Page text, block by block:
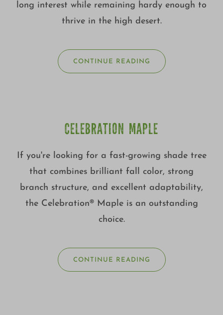
long interest while remaining hardy enough to
thrive in the high desert.
CONTINUE READING
CELEBRATION MAPLE
If you're looking for a fast-growing shade tree
that combines brilliant fall color, strong
branch structure, and excellent adaptability,
the Celebration® Maple is an outstanding
choice.
CONTINUE READING